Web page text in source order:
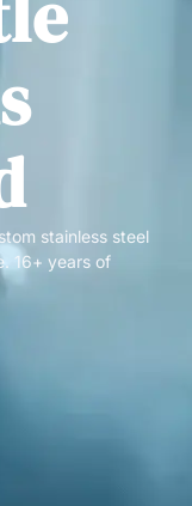
stainless steel
16+ years of